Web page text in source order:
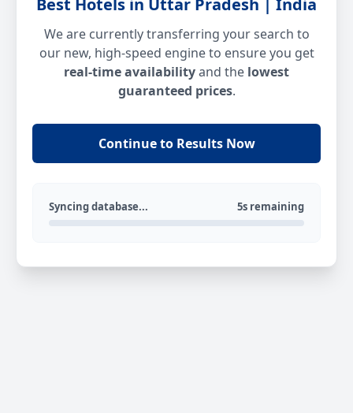
Best Hotels in Uttar Pradesh | India
We are currently transferring your search to
our new, high-speed engine to ensure you get
real-time availabilityand the lowest
guaranteed prices.
Continue to Results Now
Syncing database... 5s remaining